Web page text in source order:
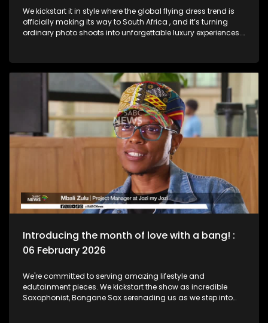
We kickstart it in style where the global flying dress trend is
officially making its way to South Africa , and it’s turning
ordinary photo shoots into unforgettable luxury experiences.
legend, Bra Hugh Masekela and unpack the phenomenal life
he lived as a Jazz Club is birthed in his name. Then we chat
to South African born and New York based, multi-award-
nominated vocalist and composer, Naledi on what she's
Introducing the month of love with a bang! :
06 February 2026
We're committed to serving amazing lifestyle and
edutainment pieces. We kickstart the show as incredible
Saxophonist, Bongane Sax serenading us as we step into